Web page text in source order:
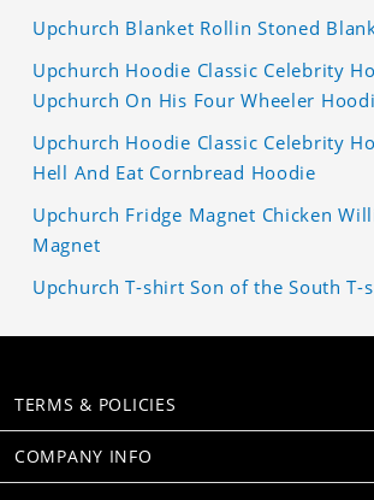
Upchurch Blanket Rollin Stoned
Upchurch Hoodie Classic Celebrity
Upchurch On His Four Wheeler
Upchurch Hoodie Classic Celebrity
Hell And Eat Cornbread Hoodie
Upchurch Fridge Magnet Chicken
Magnet
Upchurch T-shirt Son of the South T-
TERMS & POLICIES
COMPANY INFO